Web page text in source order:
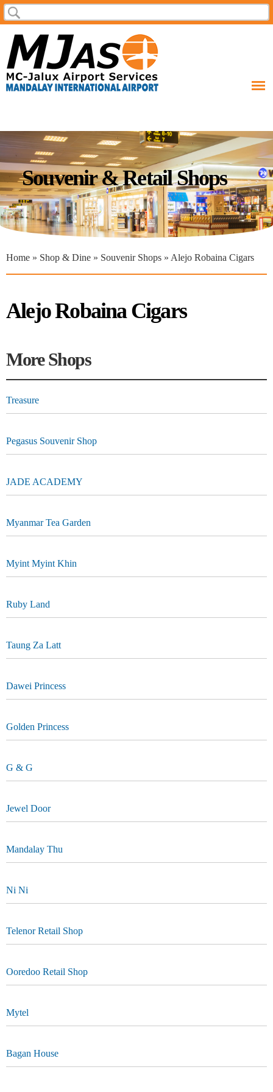
Skip to
main
Search form
Search
Souvenir & Retail Shops
You are here
Home » Shop & Dine » Souvenir Shops » Alejo Robaina Cigars
Alejo Robaina Cigars
More Shops
Treasure
Pegasus Souvenir Shop
JADE ACADEMY
Myanmar Tea Garden
Myint Myint Khin
Ruby Land
Taung Za Latt
Dawei Princess
Golden Princess
G & G
Jewel Door
Mandalay Thu
Ni Ni
Telenor Retail Shop
Ooredoo Retail Shop
Mytel
Bagan House